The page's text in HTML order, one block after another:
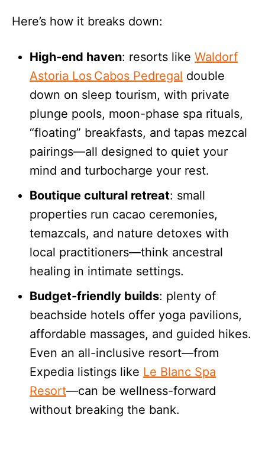
Here’s how it breaks down:
High-end haven: resorts like Waldorf
Astoria Los Cabos Pedregal double
down on sleep tourism, with private
plunge pools, moon-phase spa rituals,
“floating” breakfasts, and tapas mezcal
pairings—all designed to quiet your
mind and turbocharge your rest.
Boutique cultural retreat: small
properties run cacao ceremonies,
temazcals, and nature detoxes with
local practitioners—think ancestral
healing in intimate settings.
Budget-friendly builds: plenty of
beachside hotels offer yoga pavilions,
affordable massages, and guided hikes.
Even an all-inclusive resort—from
Expedia listings like Le Blanc Spa
Resort—can be wellness-forward
without breaking the bank.